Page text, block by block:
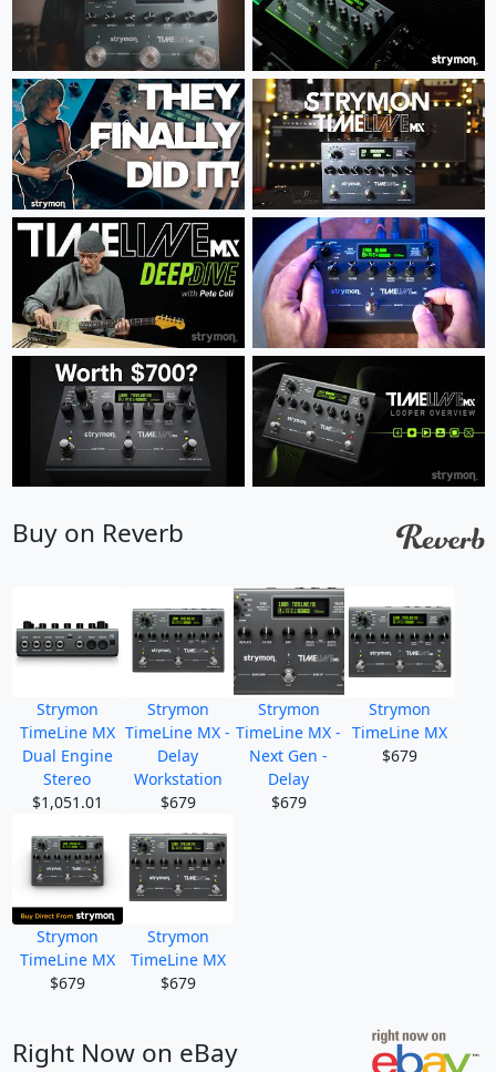
Buy on Reverb
Strymon
TimeLine MX
Dual Engine
Stereo
$1,051.01
Strymon
TimeLine MX -
Delay
Workstation
$679
Strymon
TimeLine MX -
Next Gen -
Delay
$679
Strymon
TimeLine MX
$679
Strymon
TimeLine MX
$679
Strymon
TimeLine MX
$679
Right Now on eBay